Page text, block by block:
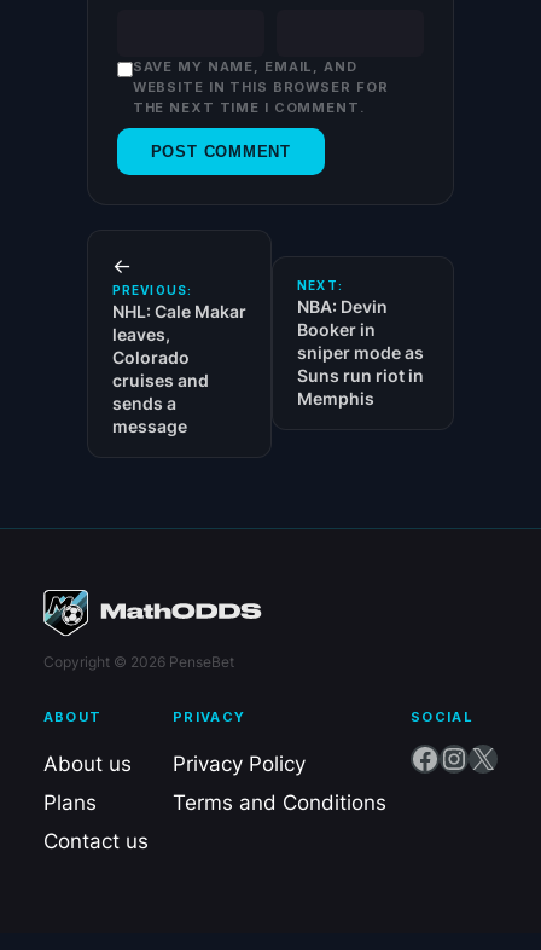
SAVE MY NAME, EMAIL, AND
WEBSITE IN THIS BROWSER FOR
THE NEXT TIME I COMMENT.
←
PREVIOUS:
NHL: Cale Makar
leaves,
Colorado
cruises and
sends a
message
NEXT:
NBA: Devin
Booker in
sniper mode as
Suns run riot in
Memphis
Copyright © 2026 PenseBet
ABOUT
About us
Plans
Contact us
PRIVACY
Privacy Policy
Terms and Conditions
SOCIAL
Facebook InstagramX